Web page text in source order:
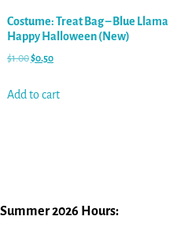
Costume: Treat Bag – Blue Llama
Happy Halloween (New)
$1.00$0.50
Add to cart
Summer 2026 Hours: